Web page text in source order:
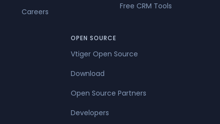
Careers
Free CRM Tools
OPEN SOURCE
Vtiger Open Source
Download
Open Source Partners
Developers